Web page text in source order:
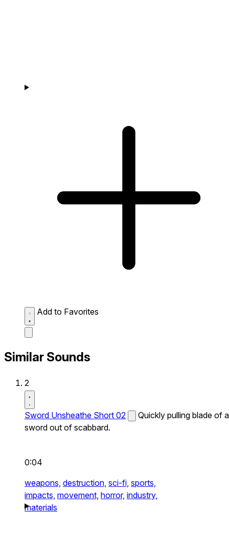
Add to Favorites
Similar Sounds
2
Sword Unsheathe Short 02
Quickly pulling blade of a
sword out of scabbard.
0:04
weapons, destruction, sci-fi, sports,
impacts, movement, horror, industry,
materials